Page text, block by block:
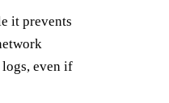
it prevents
even if